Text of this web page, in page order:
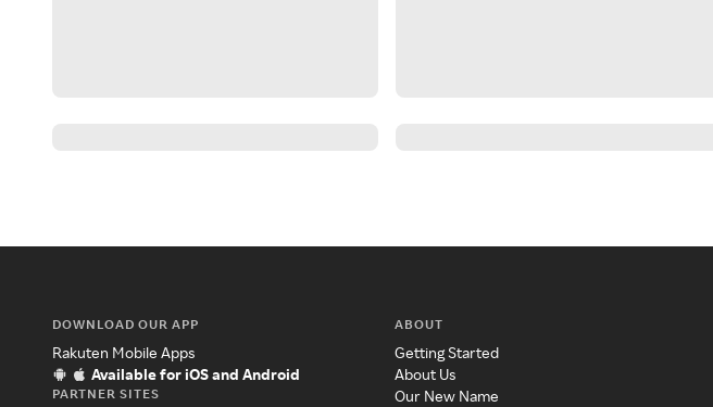
DOWNLOAD OUR APP
Rakuten Mobile Apps
Available for iOS and Android
PARTNER SITES
ABOUT
Getting Started
About Us
Our New Name